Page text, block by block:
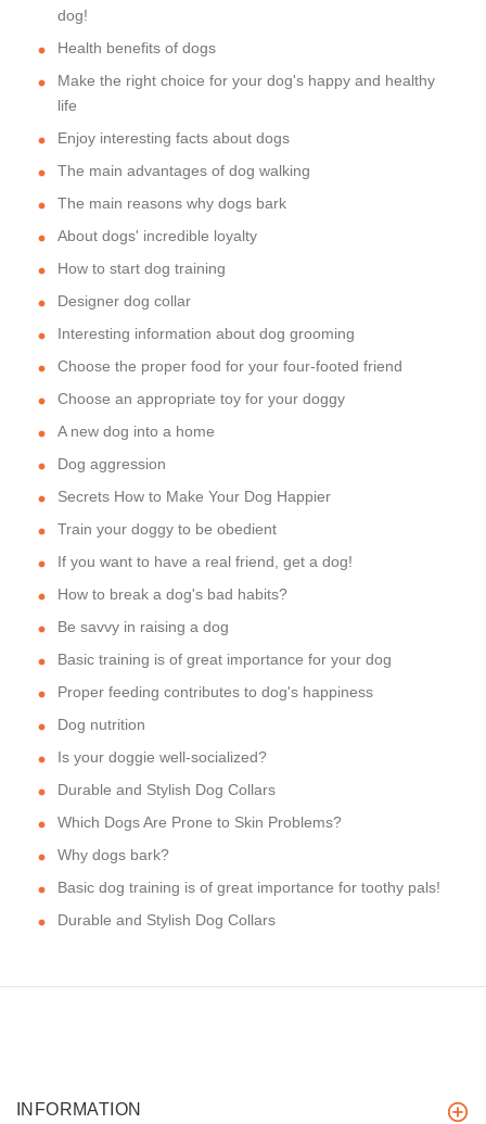
dog!
Health benefits of dogs
Make the right choice for your dog's happy and healthy
life
Enjoy interesting facts about dogs
The main advantages of dog walking
The main reasons why dogs bark
About dogs' incredible loyalty
How to start dog training
Designer dog collar
Interesting information about dog grooming
Choose the proper food for your four-footed friend
Choose an appropriate toy for your doggy
A new dog into a home
Dog aggression
Secrets How to Make Your Dog Happier
Train your doggy to be obedient
If you want to have a real friend, get a dog!
How to break a dog's bad habits?
Be savvy in raising a dog
Basic training is of great importance for your dog
Proper feeding contributes to dog's happiness
Dog nutrition
Is your doggie well-socialized?
Durable and Stylish Dog Collars
Which Dogs Are Prone to Skin Problems?
Why dogs bark?
Basic dog training is of great importance for toothy pals!
Durable and Stylish Dog Collars
INFORMATION